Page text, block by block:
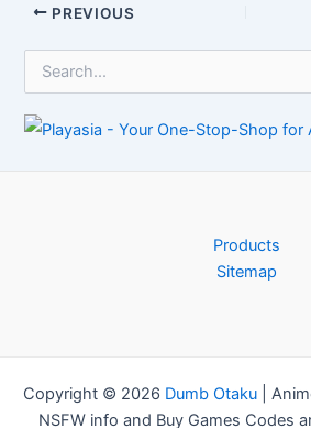
TouchArcade
Post
PREVIOUS
r
Products
Sitemap
Copyright © 2026 Dumb Otaku
NSFW info and Buy Games Codes